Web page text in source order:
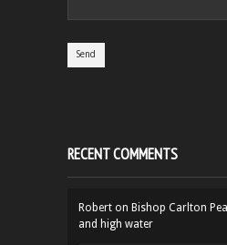
RECENT COMMENTS
Robert on Bishop Carlton
and high water